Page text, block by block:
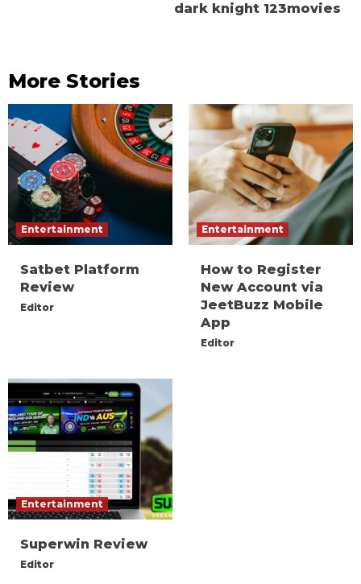
dark knight 123movies
More Stories
Entertainment
Satbet Platform
Review
Editor
Entertainment
How to Register
New Account via
JeetBuzz Mobile
App
Editor
Entertainment
Superwin Review
Editor